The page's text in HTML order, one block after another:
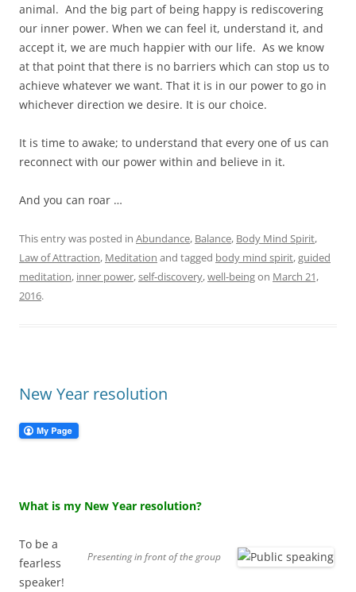
animal. And the big part of being happy is rediscovering
our inner power. When we can feel it, understand it, and
accept it, we are much happier with our life. As we know
at that point that there is no barriers which can stop us to
achieve whatever we want. That it is in our power to go in
whichever direction we desire. It is our choice.
It is time to awake; to understand that every one of us can
reconnect with our power within and believe in it.
And you can roar …
This entry was posted in Abundance, Balance, Body Mind Spirit,
Law of Attraction, Meditation and tagged body mind spirit,guided
meditation, inner power,self-discovery,well-beingon March 21,
2016.
New Year resolution
What is my New Year resolution?
Presenting in front of the group
To be a
fearless
speaker!